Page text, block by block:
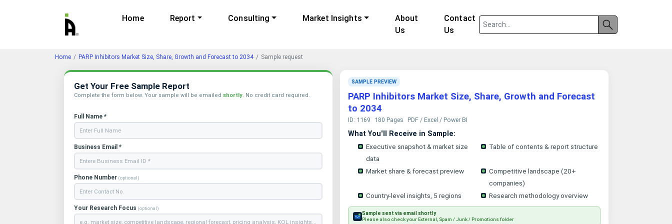
Home Report Consulting Market Insights
About
Us
Contact
Us
Home PARP Inhibitors Market Size, Share, Growth and Forecast to 2034 Sample request
Get Your Free Sample Report
Complete the form below. Your sample will be emailed shortly. No credit card required.
Full Name *
Business Email *
Phone Number (optional)
Your Research Focus (optional)
SAMPLE PREVIEW
PARP Inhibitors Market Size, Share, Growth and Forecast
to 2034
ID: 1169 180 Pages PDF / Excel / Power BI
What You'll Receive in Sample:
Executive snapshot & market size
data
Table of contents & report structure
Market share & forecast preview
Competitive landscape (20+
companies)
Country-level insights, 5 regions
Research methodology overview
Sample sent via email shortly
Please also check your External, Spam / Junk / Promotions folder